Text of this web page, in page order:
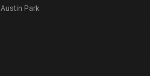
Austin Park